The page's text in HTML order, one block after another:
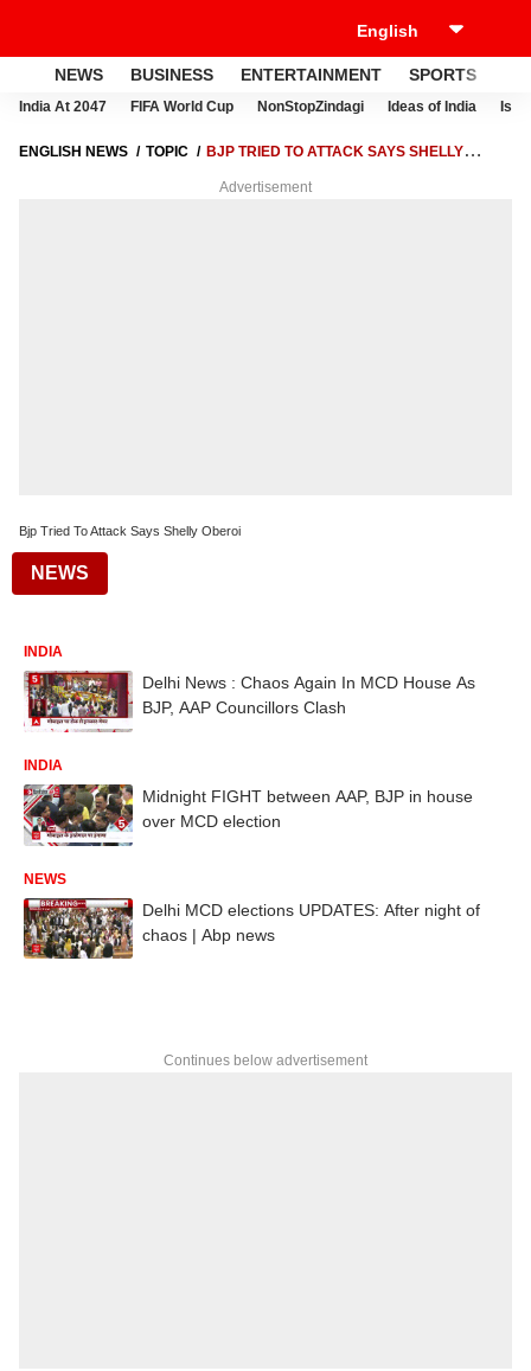
NEWS BUSINESS ENTERTAINMENT SPORTS
India At 2047 FIFA World Cup NonStopZindagi Ideas of India
ENGLISH NEWS TOPIC
BJP TRIED TO ATTACK SAYS SHELLY
Advertisement
Bjp Tried To Attack Says Shelly Oberoi
NEWS
INDIA
Delhi News : Chaos Again In MCD House As
BJP, AAP Councillors Clash
INDIA
Midnight FIGHT between AAP, BJP in house
over MCD election
NEWS
Delhi MCD elections UPDATES: After night of
chaos | Abp news
Continues below advertisement